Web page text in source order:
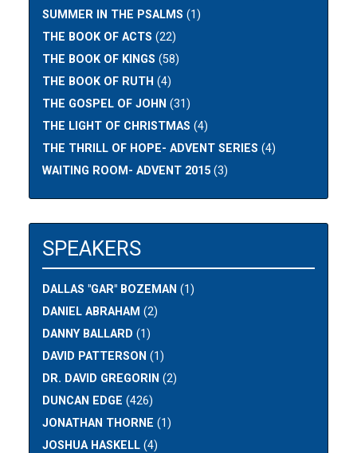
SUMMER IN THE PSALMS (1)
THE BOOK OF ACTS (22)
THE BOOK OF KINGS (58)
THE BOOK OF RUTH (4)
THE GOSPEL OF JOHN (31)
THE LIGHT OF CHRISTMAS (4)
THE THRILL OF HOPE- ADVENT SERIES (4)
WAITING ROOM- ADVENT 2015 (3)
SPEAKERS
DALLAS "GAR" BOZEMAN (1)
DANIEL ABRAHAM (2)
DANNY BALLARD (1)
DAVID PATTERSON (1)
DR. DAVID GREGORIN (2)
DUNCAN EDGE (426)
JONATHAN THORNE (1)
JOSHUA HASKELL (4)